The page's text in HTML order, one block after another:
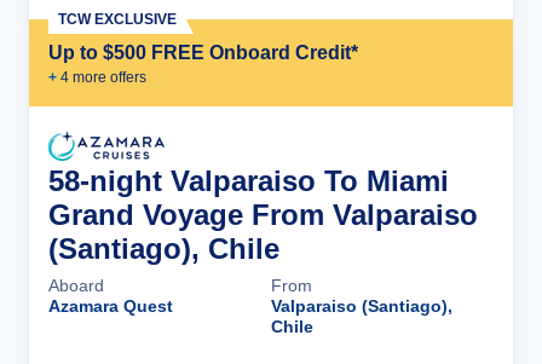
Up to $500 FREE Onboard Credit*
+ 4 more offers
TCW EXCLUSIVE
58-night Valparaiso To Miami
Grand Voyage From Valparaiso
(Santiago), Chile
Aboard
Azamara Quest
From
Valparaiso (Santiago),
Chile